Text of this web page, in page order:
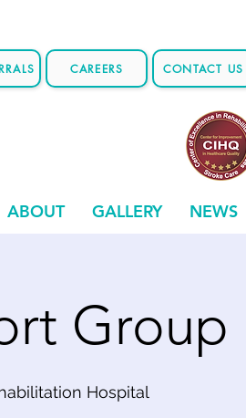
CAREERS CONTACT US
ABOUT GALLERY NEWS
Group
Hospital